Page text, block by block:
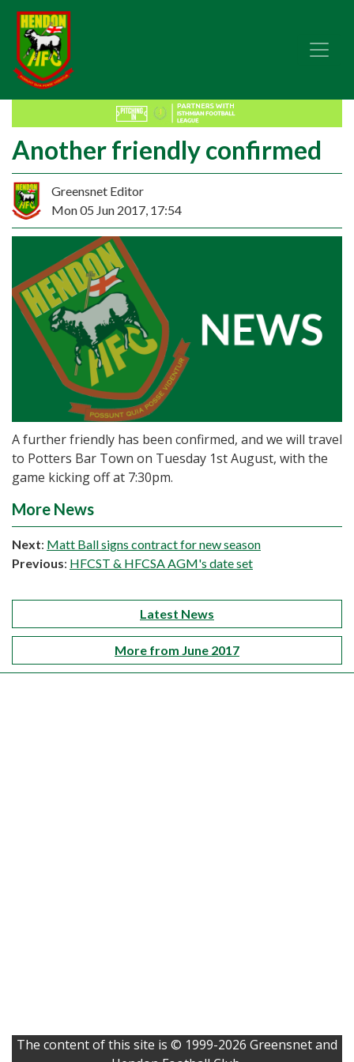
Another friendly confirmed
Greensnet Editor
Mon 05 Jun 2017, 17:54
A further friendly has been confirmed, and we will travel
to Potters Bar Town on Tuesday 1st August, with the
game kicking off at 7:30pm.
More News
Next: Matt Ball signs contract for new season
Previous: HFCST & HFCSA AGM's date set
Latest News
More from June 2017
The content of this site is © 1999-2026 Greensnet and